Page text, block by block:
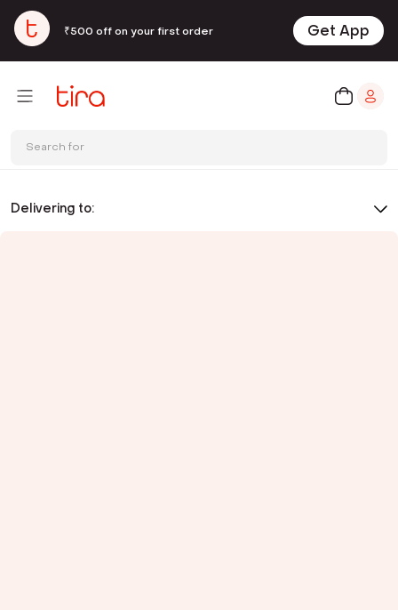
₹500 off on your first order Get App
Search for
Delivering to: